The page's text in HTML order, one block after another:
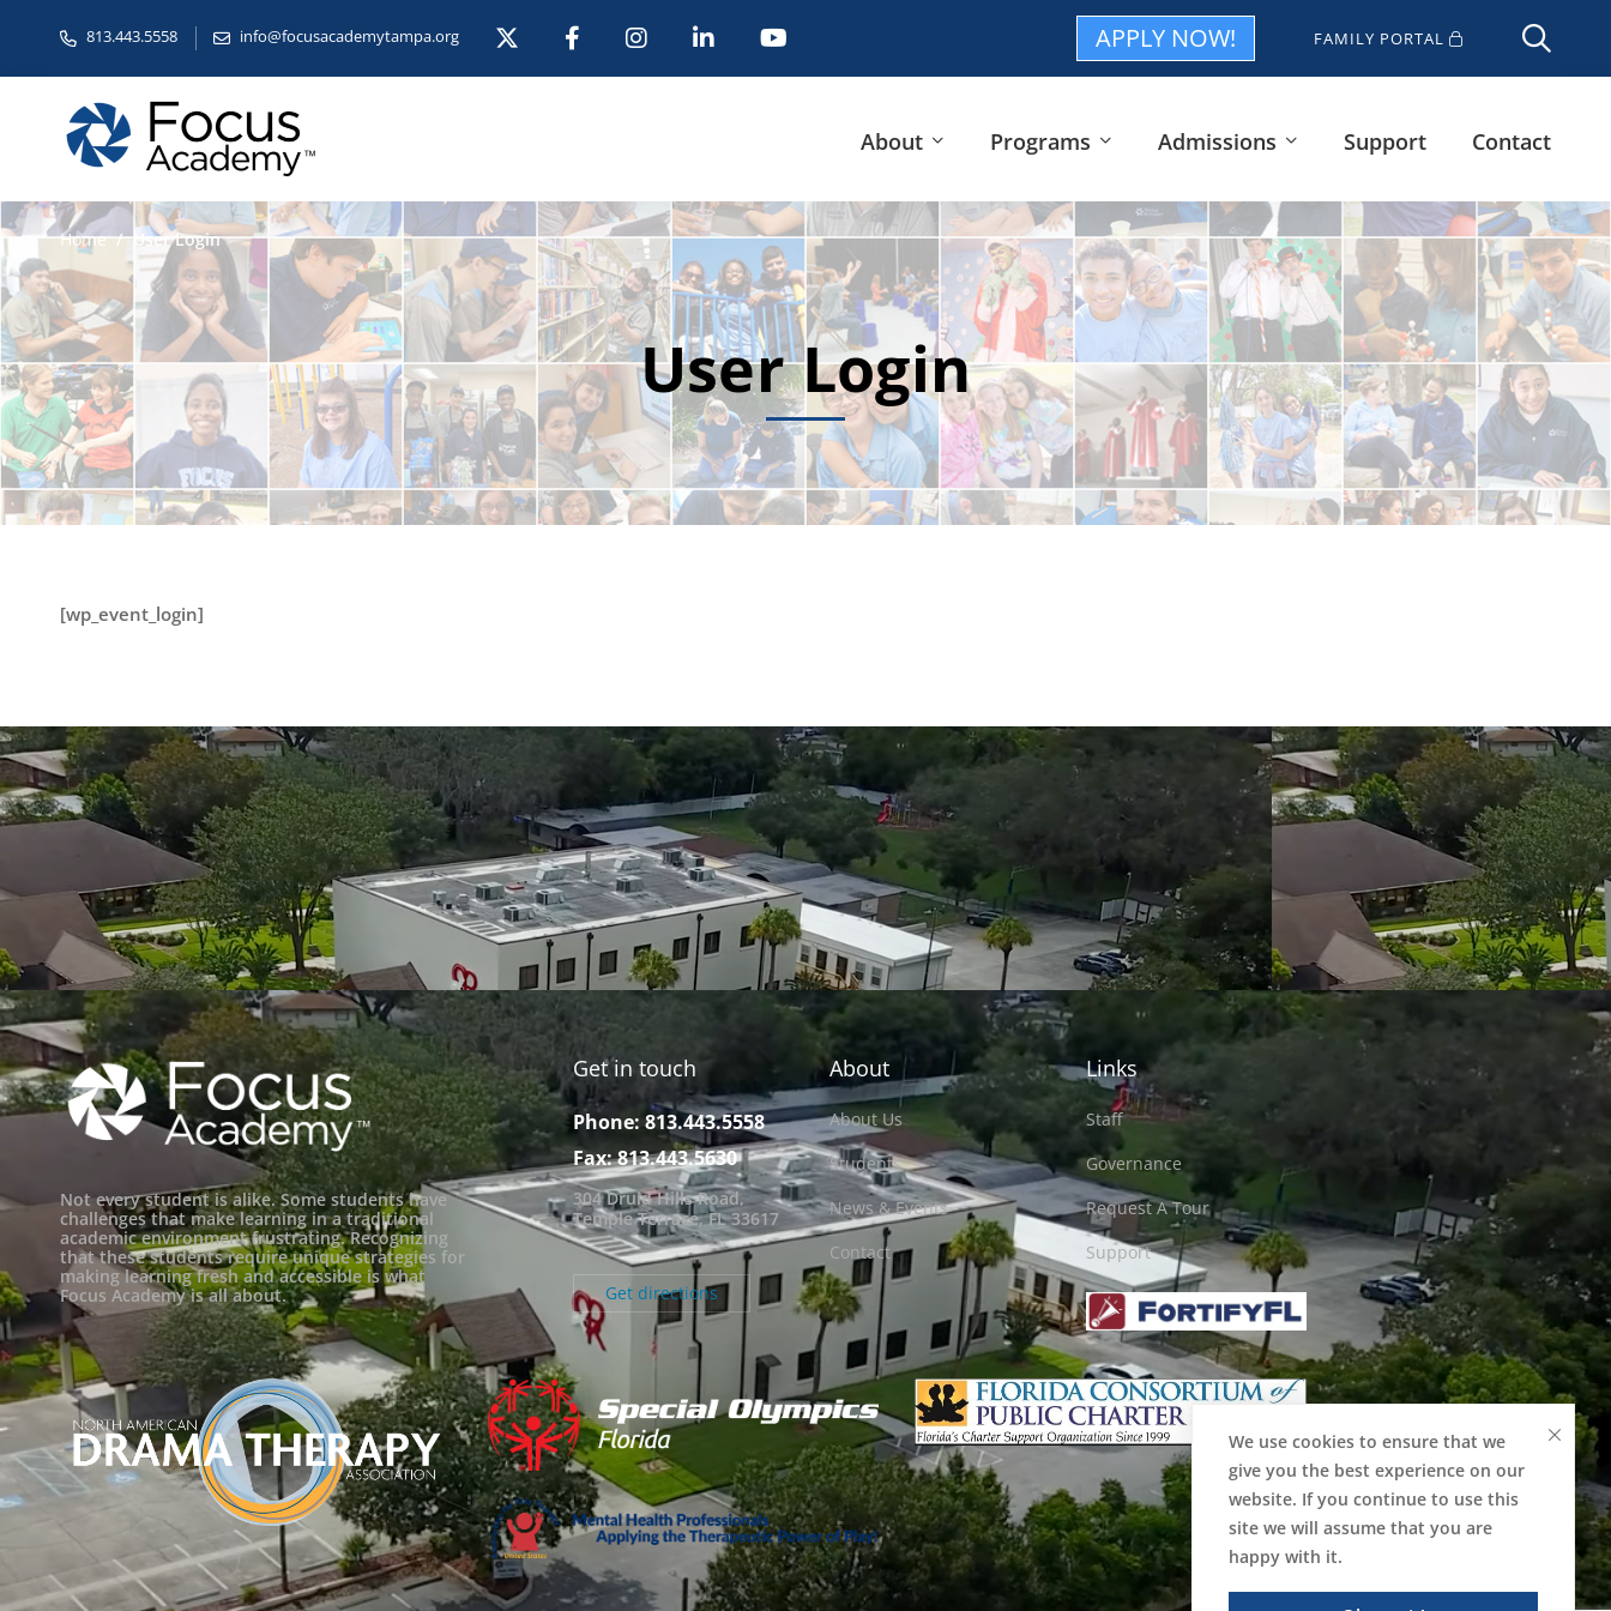
813.443.5558 info@focusacademytampa.org APPLY NOW! FAMILY PORTAL
About Programs Admissions Support Contact
Home User Login
User Login
[wp_event_login]
Not every student is alike. Some students have
challenges that make learning in a traditional
academic environment frustrating. Recognizing
that these students require unique strategies for
making learning fresh and accessible is what
Focus Academy is all about.
Get in touch
Phone: 813.443.5558
Fax: 813.443.5630
304 Druid Hills Road,
Temple Terrace, FL 33617
Get directions
About
About Us
Students
News & Events
Contact
Links
Staff
Governance
Request A Tour
Support
We use cookies to ensure that we
give you the best experience on our
website. If you continue to use this
site we will assume that you are
happy with it.